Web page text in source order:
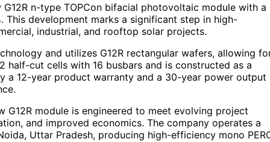
n-type TOPCon bifacial photovoltaic module with a
development marks a significant step in high-
industrial, and rooftop solar projects.
and utilizes G12R rectangular wafers, allowing
half-cut cells with 16 busbars and is constructed as a
a 12-year product warranty and a 30-year power output
G12R module is engineered to meet evolving project
and improved economics. The company operates a
Uttar Pradesh, producing high-efficiency mono